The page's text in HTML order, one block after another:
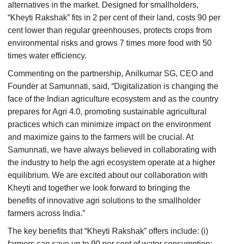
alternatives in the market. Designed for smallholders,
“Kheyti Rakshak” fits in 2 per cent of their land, costs 90 per
cent lower than regular greenhouses, protects crops from
environmental risks and grows 7 times more food with 50
times water efficiency.
Commenting on the partnership, Anilkumar SG, CEO and
Founder at Samunnati, said, “Digitalization is changing the
face of the Indian agriculture ecosystem and as the country
prepares for Agri 4.0, promoting sustainable agricultural
practices which can minimize impact on the environment
and maximize gains to the farmers will be crucial. At
Samunnati, we have always believed in collaborating with
the industry to help the agri ecosystem operate at a higher
equilibrium. We are excited about our collaboration with
Kheyti and together we look forward to bringing the
benefits of innovative agri solutions to the smallholder
farmers across India.”
The key benefits that “Kheyti Rakshak” offers include: (i)